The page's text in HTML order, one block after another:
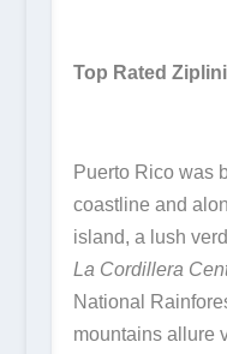
Top Rated
Puerto Rico was
coastline and
island, a lush
La Cordillera
National
mountains allure